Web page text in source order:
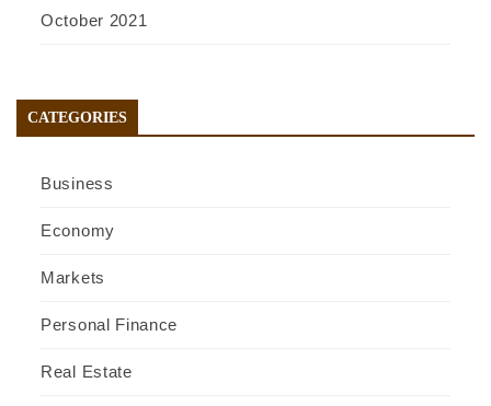
October 2021
CATEGORIES
Business
Economy
Markets
Personal Finance
Real Estate